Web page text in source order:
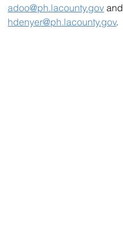
adoo@ph.lacounty.gov and
hdenyer@ph.lacounty.gov.